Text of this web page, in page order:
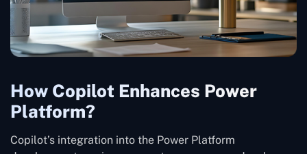
How Copilot Enhances Power
Platform?
Copilot’s integration into the Power Platform